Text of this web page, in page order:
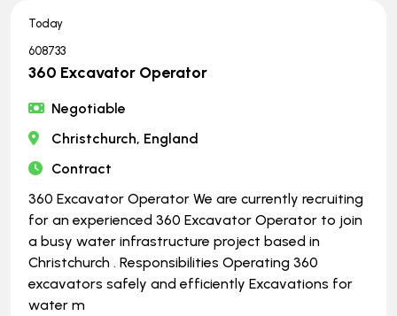
Today
608733
360 Excavator Operator
Negotiable
Christchurch, England
Contract
360 Excavator Operator We are currently recruiting
for an experienced 360 Excavator Operator to join
a busy water infrastructure project based in
Christchurch . Responsibilities Operating 360
excavators safely and efficiently Excavations for
water m